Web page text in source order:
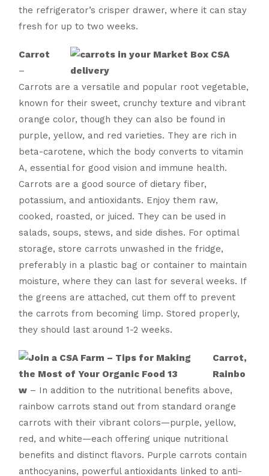
the refrigerator’s crisper drawer, where it can stay
fresh for up to two weeks.
Carrot
–
Carrots are a versatile and popular root vegetable,
known for their sweet, crunchy texture and vibrant
orange color, though they can also be found in
purple, yellow, and red varieties. They are rich in
beta-carotene, which the body converts to vitamin
A, essential for good vision and immune health.
Carrots are a good source of dietary fiber,
potassium, and antioxidants. Enjoy them raw,
cooked, roasted, or juiced. They can be used in
salads, soups, stews, and side dishes. For optimal
storage, store carrots unwashed in the fridge,
preferably in a plastic bag or container to maintain
moisture, where they can last for several weeks. If
the greens are attached, cut them off to prevent
the carrots from becoming limp. Stored properly,
they should last around 1-2 weeks.
Carrot,
Rainbo
w – In addition to the nutritional benefits above,
rainbow carrots stand out from standard orange
carrots with their vibrant colors—purple, yellow,
red, and white—each offering unique nutritional
benefits and distinct flavors. Purple carrots contain
anthocyanins, powerful antioxidants linked to anti-